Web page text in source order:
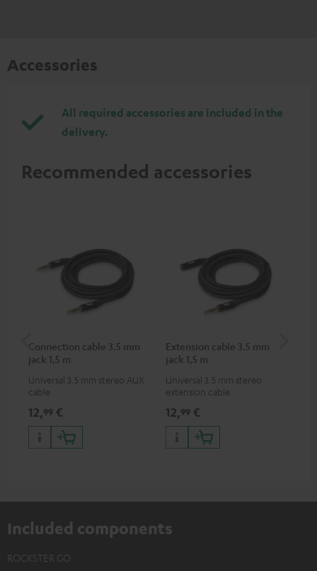
Accessories
All required accessories are included in the
delivery.
Recommended accessories
Connection cable 3.5 mm
jack 1,5 m
Universal 3.5 mm stereo AUX
cable
12,99 €
Extension cable 3.5 mm
jack 1,5 m
Universal 3.5 mm stereo
extension cable
12,99 €
Included components
ROCKSTER GO